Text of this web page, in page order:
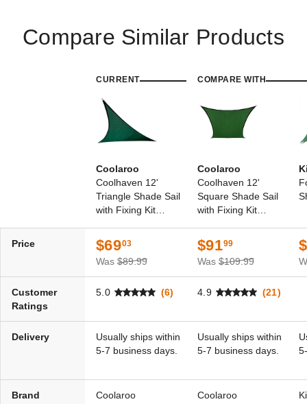
Compare Similar Products
CURRENT
Coolaroo
Coolhaven 12'
Triangle Shade Sail
with Fixing Kit
COMPARE WITH
Coolaroo
Coolhaven 12'
Square Shade Sail
with Fixing Kit
Price $6903
Was $89.99
$9199
Was $109.99
Customer
Ratings
5.0 (6) 4.9 (21)
Delivery
Usually ships within
5-7 business days.
Usually ships within
5-7 business days.
Brand Coolaroo Coolaroo